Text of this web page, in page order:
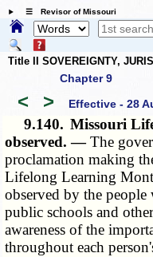
☰ Revisor of Missouri
Title II SOVEREIGNTY,
Chapter 9
< > Effective - 28
9.140. Missouri
observed. —The
proclamation making
Lifelong Learning
observed by the
public schools and
awareness of the
throughout each